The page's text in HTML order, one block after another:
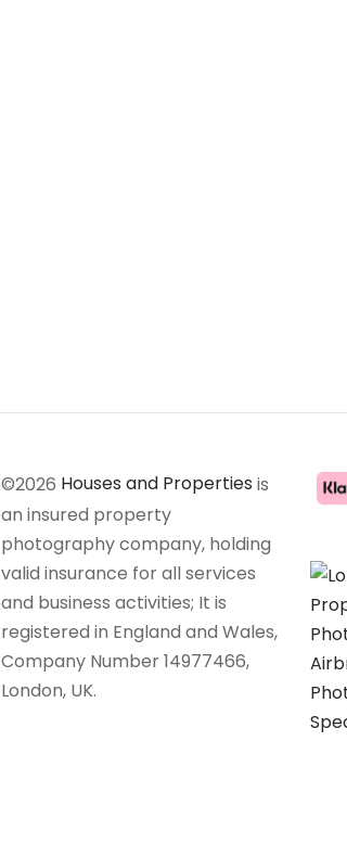
©2026 Houses and Properties is
an insured property
photography company, holding
valid insurance for all services
and business activities; It is
registered in England and Wales,
Company Number 14977466,
London, UK.